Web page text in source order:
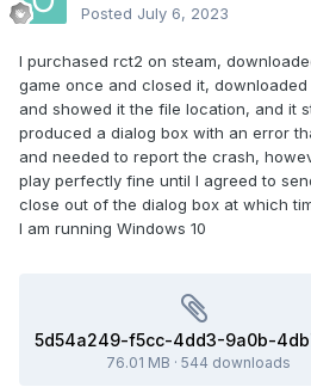
Posted July 6, 2023
I purchased rct2 on steam,
game once and closed it, downloaded
and showed it the file location, and it
produced a dialog box with an error
and needed to report the crash,
play perfectly fine until I agreed to
close out of the dialog box at which
I am running Windows 10
76.01 MB · 544 downloads